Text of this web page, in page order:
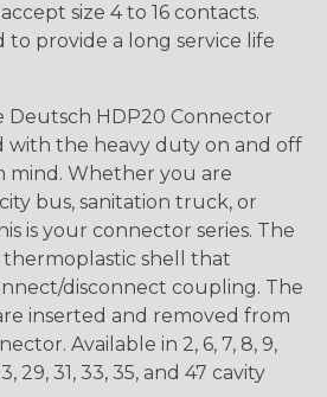
size 4 to 16 contacts.
to provide a long service life
Deutsch HDP20 Connector
with the heavy duty on and off
mind. Whether you are
bus, sanitation truck, or
is your connector series. The
thermoplastic shell that
disconnect coupling. The
inserted and removed from
Available in 2, 6, 7, 8, 9,
29, 31, 33, 35, and 47 cavity